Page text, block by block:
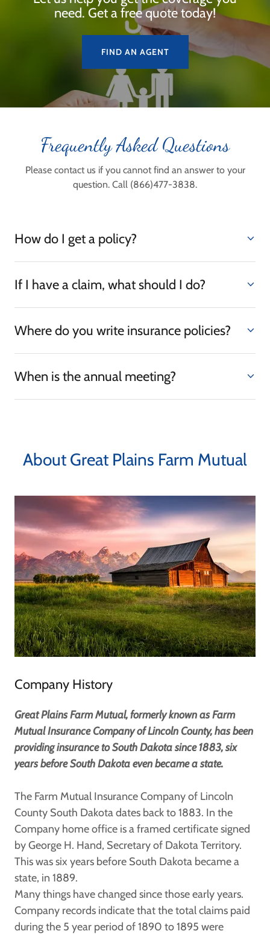
need. Get a free quote today!
FIND AN AGENT
Frequently Asked Questions
Please contact us if you cannot find an answer to your
question. Call (866)477-3838.
How do I get a policy?
If I have a claim, what should I do?
Where do you write insurance policies?
When is the annual meeting?
About Great Plains Farm Mutual
Company History
Great Plains Farm Mutual, formerly known as Farm
Mutual Insurance Company of Lincoln County, has been
providing insurance to South Dakota since 1883, six
years before South Dakota even became a state.
The Farm Mutual Insurance Company of Lincoln
County South Dakota dates back to 1883. In the
Company home office is a framed certificate signed
by George H. Hand, Secretary of Dakota Territory.
This was six years before South Dakota became a
state, in 1889.
Many things have changed since those early years.
Company records indicate that the total claims paid
during the 5 year period of 1890 to 1895 were